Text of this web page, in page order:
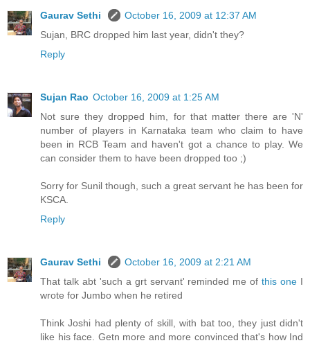
Gaurav Sethi
October 16, 2009 at 12:37 AM
Sujan, BRC dropped him last year, didn't they?
Reply
Sujan Rao October 16, 2009 at 1:25 AM
Not sure they dropped him, for that matter there are 'N'
number of players in Karnataka team who claim to have
been in RCB Team and haven't got a chance to play. We
can consider them to have been dropped too ;)
Sorry for Sunil though, such a great servant he has been for
KSCA.
Reply
Gaurav Sethi
October 16, 2009 at 2:21 AM
That talk abt 'such a grt servant' reminded me ofthis one I
wrote for Jumbo when he retired
Think Joshi had plenty of skill, with bat too, they just didn't
like his face. Getn more and more convinced that's how Ind